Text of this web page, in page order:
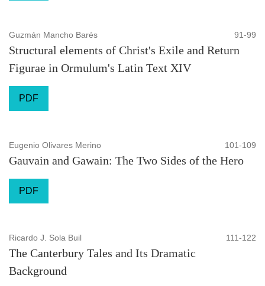
Guzmán Mancho Barés 91-99
Structural elements of Christ's Exile and Return
Figurae in Ormulum's Latin Text XIV
PDF
Eugenio Olivares Merino 101-109
Gauvain and Gawain: The Two Sides of the Hero
PDF
Ricardo J. Sola Buil 111-122
The Canterbury Tales and Its Dramatic
Background